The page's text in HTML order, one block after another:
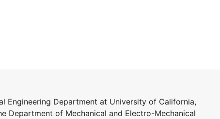
Engineering Department at University of California,
Department of Mechanical and Electro-Mechanical